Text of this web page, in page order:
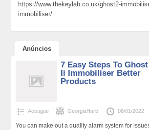
https://www.thekeylab.co.uk/ghost2-
immobiliser/
Anúncios
7 Easy Steps To Ghost
Ii Immobiliser Better
Products
Açougue GeorgiaHarb 06/01/2022
You can make out a quality alarm system for